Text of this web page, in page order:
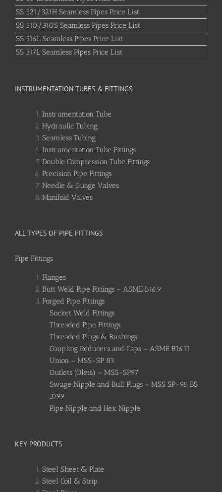
SS 321/321H Seamless Pipes Price List
SS 310/310S Seamless Pipes Price List
SS 316L Seamless Pipes Price List
SS 317L Seamless Pipes Price List
INSTRUMENTATION TUBES & FITTINGS
Instrumentation Tube
Hydraulic Tubing
Seamless Tubing
Instrumentation Tube Fittings
Double Compression Tube Fittings
Precision Pipe Fittings
Needle & Guage Valves
Manifold Valves
ALL TYPES OF PIPE FITTINGS
Pipe Fittings
Flanges
Butt Weld Pipe Fittings – ASME B16.9
Forged Pipe Fittings
Socket Weld Fittings
Threaded Pipe Fittings
Threaded Plugs & Bushings
Coupling Reducers and Caps – ASME B16.11
Union – MSS-SP 83
Outlets (Olets) – MSS-SP97
Swage Nipple and Bull Plugs – MSS SP-95, BS
3799
Pipe Nipple and Hex Nipple
KEY PRODUCTS
Steel Sheet & Plate
Steel Coil & Strip